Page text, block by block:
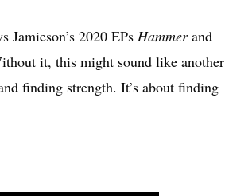
Jamieson’s 2020 EPs Hammerand
it, this might sound like another
finding strength. It’s about finding